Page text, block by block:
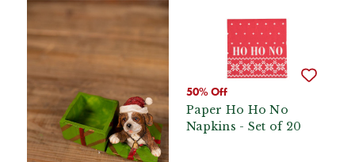
50% Off
Paper Ho Ho No
Napkins - Set of 20